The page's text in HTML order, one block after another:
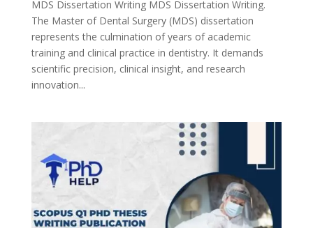
MDS Dissertation Writing MDS Dissertation Writing.
The Master of Dental Surgery (MDS) dissertation
represents the culmination of years of academic
training and clinical practice in dentistry. It demands
scientific precision, clinical insight, and research
innovation...